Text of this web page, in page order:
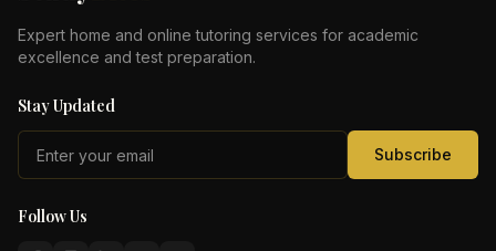
Expert home and online tutoring services for academic
excellence and test preparation.
Stay Updated
Subscribe
Follow Us